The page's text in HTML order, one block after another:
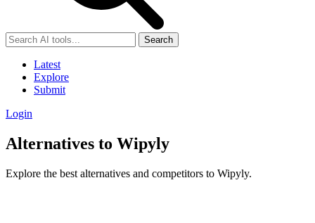
Search
Latest
Explore
Submit
Login
Alternatives to Wipyly
Explore the best alternatives and competitors to Wipyly.